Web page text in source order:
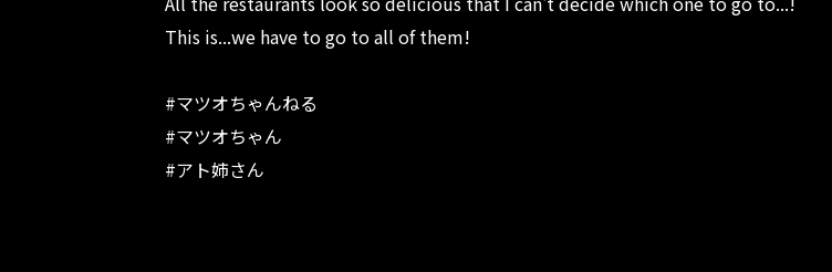
This is...we have to go to all of them!
#マツオちゃんねる
#マツオちゃん
#アト姉さん